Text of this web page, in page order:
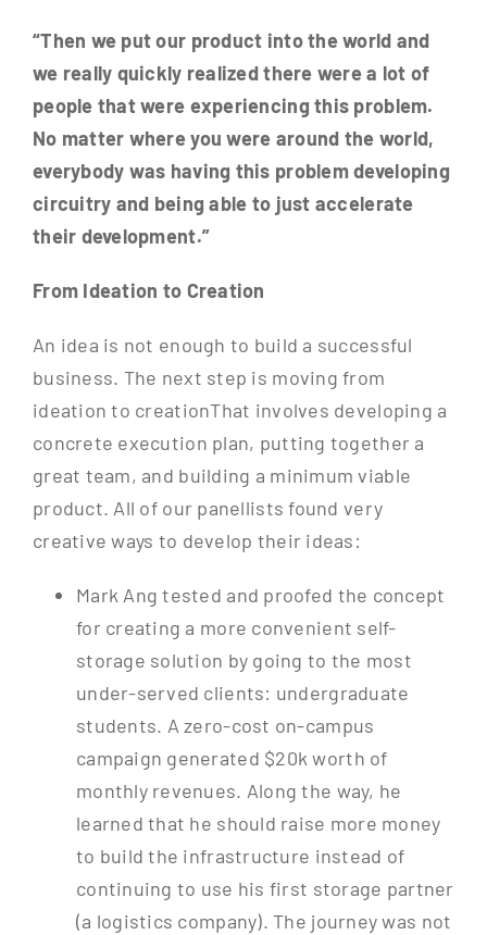
“Then we put our product into the world and
we really quickly realized there were a lot of
people that were experiencing this problem.
No matter where you were around the world,
everybody was having this problem developing
circuitry and being able to just accelerate
their development.”
From Ideation to Creation
An idea is not enough to build a successful
business. The next step is moving from
ideation to creationThat involves developing a
concrete execution plan, putting together a
great team, and building a minimum viable
product. All of our panellists found very
creative ways to develop their ideas:
Mark Ang tested and proofed the concept
for creating a more convenient self-
storage solution by going to the most
under-served clients: undergraduate
students. A zero-cost on-campus
campaign generated $20k worth of
monthly revenues. Along the way, he
learned that he should raise more money
to build the infrastructure instead of
continuing to use his first storage partner
(a logistics company). The journey was not